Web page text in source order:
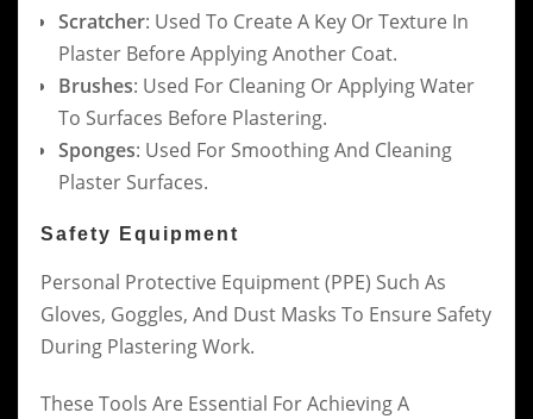
Scratcher: Used To Create A Key Or Texture In
Plaster Before Applying Another Coat.
Brushes: Used For Cleaning Or Applying Water
To Surfaces Before Plastering.
Sponges: Used For Smoothing And Cleaning
Plaster Surfaces.
Safety Equipment
Personal Protective Equipment (PPE) Such As
Gloves, Goggles, And Dust Masks To Ensure Safety
During Plastering Work.
These Tools Are Essential For Achieving A